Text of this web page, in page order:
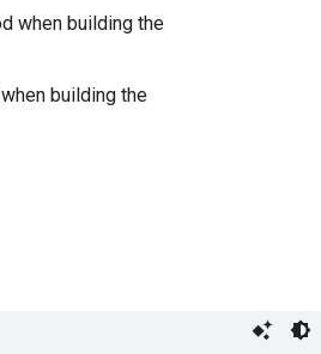
when building the
building the